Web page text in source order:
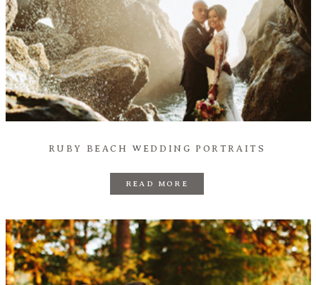
RUBY BEACH WEDDING PORTRAITS
READ MORE